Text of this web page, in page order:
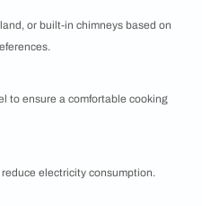
or built-in chimneys based on
to ensure a comfortable cooking
electricity consumption.